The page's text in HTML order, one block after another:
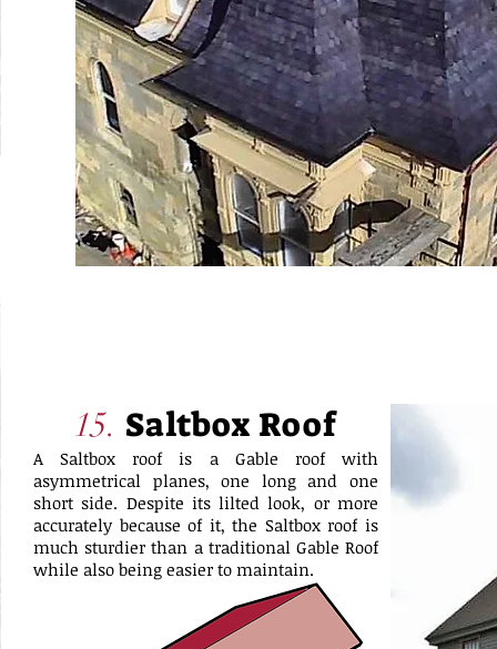
15. Saltbox Roof
A Saltbox roof is a Gable roof with
asymmetrical planes, one long and one
short side. Despite its lilted look, or more
accurately because of it, the Saltbox roof is
much sturdier than a traditional Gable Roof
while also being easier to maintain.